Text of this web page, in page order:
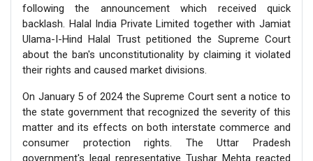
following the announcement which received quick
backlash. Halal India Private Limited together with Jamiat
Ulama-I-Hind Halal Trust petitioned the Supreme Court
about the ban's unconstitutionality by claiming it violated
their rights and caused market divisions.
On January 5 of 2024 the Supreme Court sent a notice to
the state government that recognized the severity of this
matter and its effects on both interstate commerce and
consumer protection rights. The Uttar Pradesh
government's legal representative Tushar Mehta reacted